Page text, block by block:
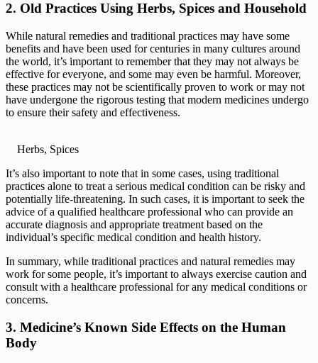
2. Old Practices Using Herbs, Spices and Household
While natural remedies and traditional practices may have some
benefits and have been used for centuries in many cultures around
the world, it’s important to remember that they may not always be
effective for everyone, and some may even be harmful. Moreover,
these practices may not be scientifically proven to work or may not
have undergone the rigorous testing that modern medicines undergo
to ensure their safety and effectiveness.
Herbs, Spices
It’s also important to note that in some cases, using traditional
practices alone to treat a serious medical condition can be risky and
potentially life-threatening. In such cases, it is important to seek the
advice of a qualified healthcare professional who can provide an
accurate diagnosis and appropriate treatment based on the
individual’s specific medical condition and health history.
In summary, while traditional practices and natural remedies may
work for some people, it’s important to always exercise caution and
consult with a healthcare professional for any medical conditions or
concerns.
3. Medicine’s Known Side Effects on the Human
Body